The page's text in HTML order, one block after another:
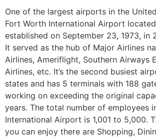
One of the largest airports in the
Fort Worth International Airport
established on September 23, 1973, in
It served as the hub of Major Airlines
Airlines, Ameriflight, Southern Airways
Airlines, etc. It’s the second busiest
states and has 5 terminals with 188
working on exceeding the original
years. The total number of employees
International Airport is 1,001 to 5,000.
you can enjoy there are Shopping,